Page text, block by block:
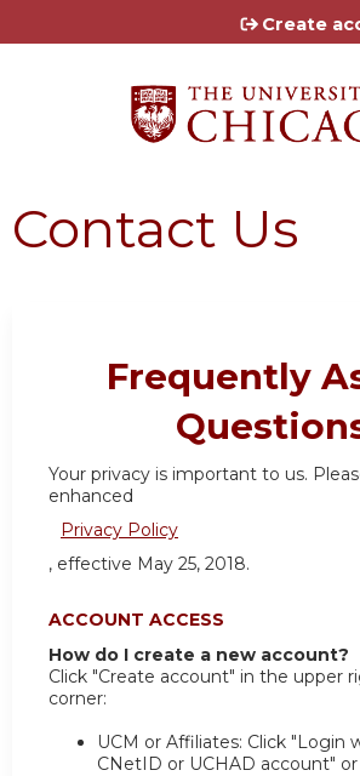
Jump to content
Create
Contact Us
Frequently
Your privacy is important to us.
enhanced
Privacy Policy
, effective May 25, 2018.
ACCOUNT ACCESS
How do I create a new account?
Click "Create account" in the upper
corner:
UCM or Affiliates: Click "Login
CNetID or UCHAD account"